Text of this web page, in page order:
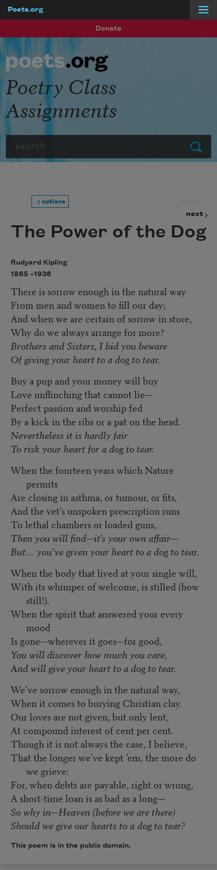
Poets.org
Donate
Submit
Poetry Class
Assignments
options
next
The Power of the Dog
Rudyard Kipling
1865 –1936
There is sorrow enough in the natural way
From men and women to fill our day;
And when we are certain of sorrow in store,
Why do we always arrange for more?
Brothers and Sisters, I bid you beware
Of giving your heart to a dog to tear.
Buy a pup and your money will buy
Love unflinching that cannot lie—
Perfect passion and worship fed
By a kick in the ribs or a pat on the head.
Nevertheless it is hardly fair
To risk your heart for a dog to tear.
When the fourteen years which Nature
permits
Are closing in asthma, or tumour, or fits,
And the vet’s unspoken prescription runs
To lethal chambers or loaded guns,
Then you will find—it’s your own affair—
But… you’ve given your heart to a dog to tear.
When the body that lived at your single will,
With its whimper of welcome, is stilled (how
still!).
When the spirit that answered your every
mood
Is gone—wherever it goes—for good,
You will discover how much you care,
And will give your heart to a dog to tear.
We’ve sorrow enough in the natural way,
When it comes to burying Christian clay.
Our loves are not given, but only lent,
At compound interest of cent per cent.
Though it is not always the case, I believe,
That the longer we’ve kept ’em, the more do
we grieve:
For, when debts are payable, right or wrong,
A short-time loan is as bad as a long—
So why in—Heaven (before we are there)
Should we give our hearts to a dog to tear?
This poem is in the public domain.